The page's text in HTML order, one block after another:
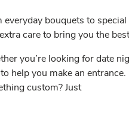
everyday bouquets to
care to bring you the
you’re looking for date
help you make an
custom? Just